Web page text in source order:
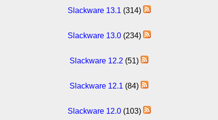
Slackware 13.1 (314)
Slackware 13.0(234)
Slackware 12.2 (51)
Slackware 12.1 (84)
Slackware 12.0(103)